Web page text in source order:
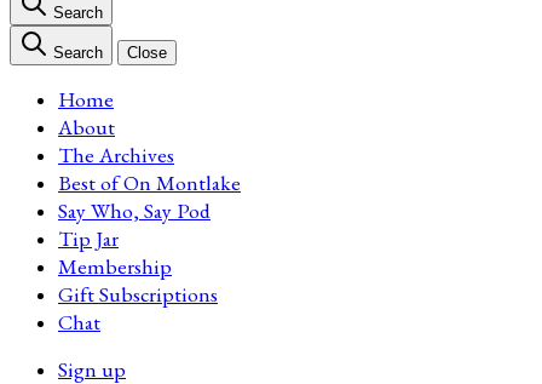
Search
Search Close
Home
About
The Archives
Best of On Montlake
Say Who, Say Pod
Tip Jar
Membership
Gift Subscriptions
Chat
Sign up